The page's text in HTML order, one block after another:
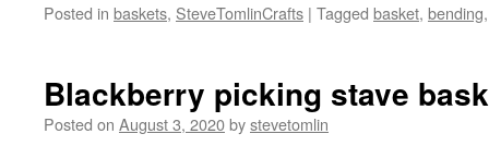
Posted in baskets, SteveTomlinCrafts | Tagged basket, bending
Blackberry picking stave
Posted on August 3, 2020bystevetomlin